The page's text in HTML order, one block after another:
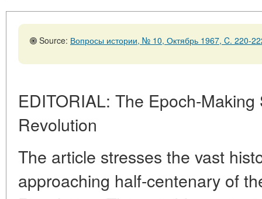
Source: Вопросы истории, № 10, Октябрь 1967, C. 220-
EDITORIAL: The Epoch-
Revolution
The article stresses the vast
approaching half-centenary of